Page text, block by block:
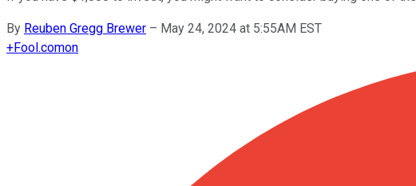
By Reuben Gregg Brewer – May 24, 2024 at 5:55AM EST
+Fool.comon